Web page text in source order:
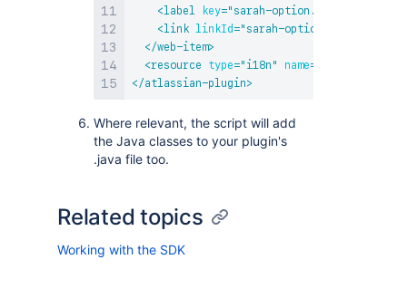
<label key=" sarah-option.label
<link linkId =" sarah-option-link
</web-item>
<resource type=" i18n " name=
</atlassian-plugin>
Where relevant, the script will add
the Java classes to your plugin's
.java file too.
Related topics
Working with the SDK